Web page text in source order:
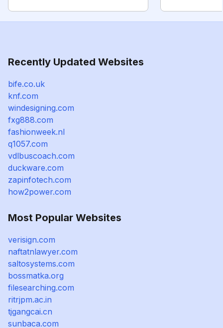
Recently Updated Websites
bife.co.uk
knf.com
windesigning.com
fxg888.com
fashionweek.nl
q1057.com
vdlbuscoach.com
duckware.com
zapinfotech.com
how2power.com
Most Popular Websites
verisign.com
naftatnlawyer.com
saltosystems.com
bossmatka.org
filesearching.com
ritrjpm.ac.in
tjgangcai.cn
sunbaca.com